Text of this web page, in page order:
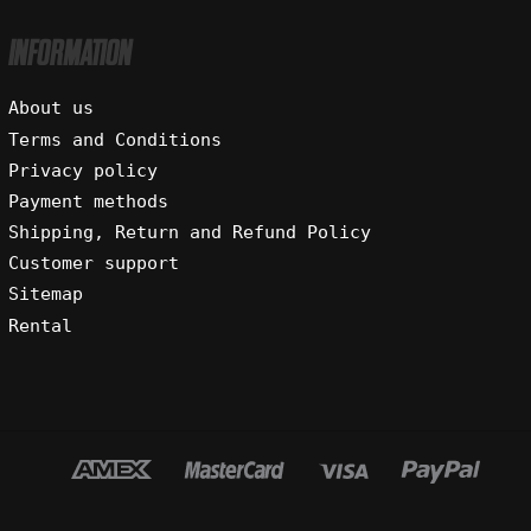
INFORMATION
About us
Terms and Conditions
Privacy policy
Payment methods
Shipping, Return and Refund Policy
Customer support
Sitemap
Rental